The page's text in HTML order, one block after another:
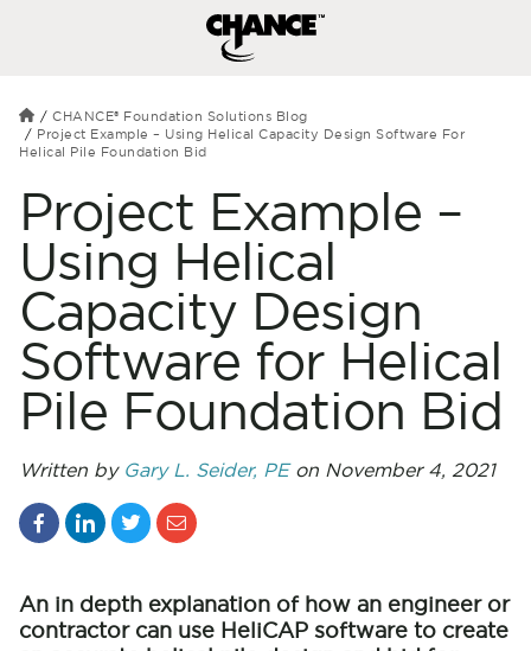
CHANCE® Foundation Solutions Blog
Project Example – Using Helical Capacity Design Software For
Helical Pile Foundation Bid
Project Example –
Using Helical
Capacity Design
Software for Helical
Pile Foundation Bid
Written by Gary L. Seider, PEon November 4, 2021
An in depth explanation of how an engineer or
contractor can use HeliCAP software to create